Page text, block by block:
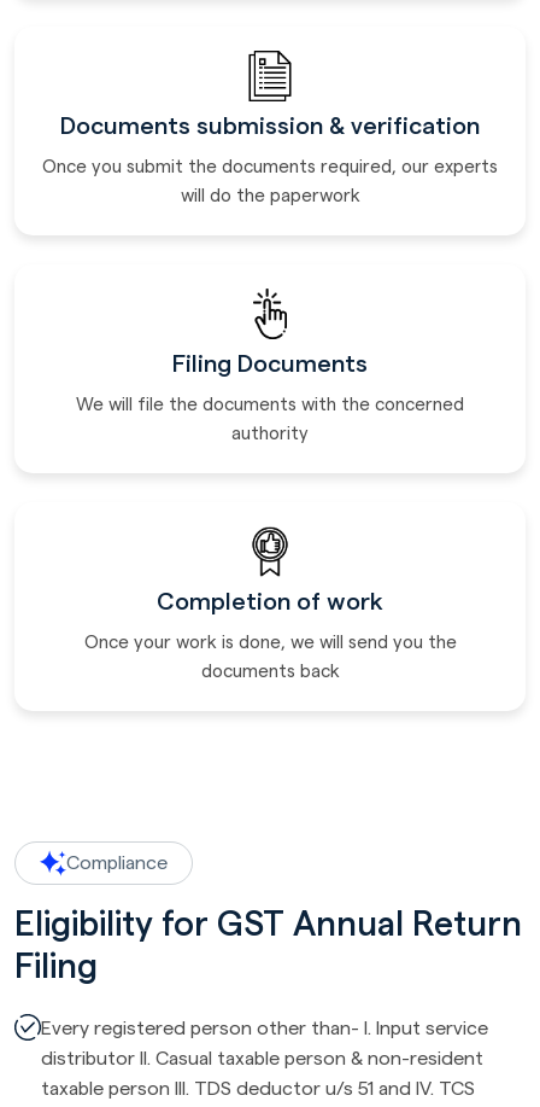
Documents submission & verification
Once you submit the documents required, our experts
will do the paperwork
Filing Documents
We will file the documents with the concerned
authority
Completion of work
Once your work is done, we will send you the
documents back
Compliance
Eligibility for GST Annual Return
Filing
Every registered person other than- I. Input service
distributor II. Casual taxable person & non-resident
taxable person III. TDS deductor u/s 51 and IV. TCS